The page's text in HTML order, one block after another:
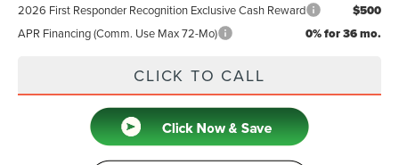
2026 First Responder Recognition Exclusive Cash Reward $500
APR Financing (Comm. Use Max 72-Mo) 0% for 36 mo.
CLICK TO CALL